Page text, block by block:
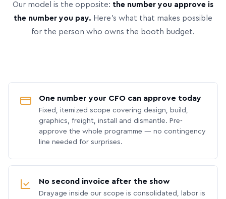
Our model is the opposite: the number you approve is
the number you pay. Here’s what that makes possible
for the person who owns the booth budget.
One number your CFO can approve today
Fixed, itemized scope covering design, build,
graphics, freight, install and dismantle. Pre-
approve the whole programme — no contingency
line needed for surprises.
No second invoice after the show
Drayage inside our scope is consolidated, labor is